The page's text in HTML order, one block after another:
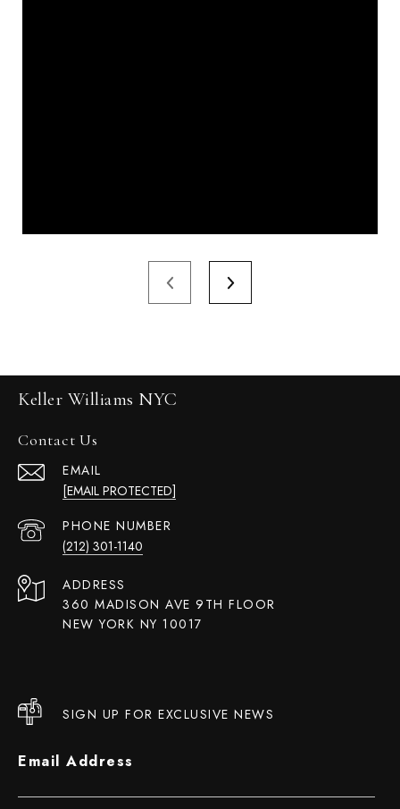
Keller Williams NYC
Contact Us
EMAIL
[EMAIL PROTECTED]
PHONE NUMBER
(212) 301-1140
ADDRESS
360 MADISON AVE 9TH FLOOR
NEW YORK NY 10017
SIGN UP FOR EXCLUSIVE NEWS
Email Address